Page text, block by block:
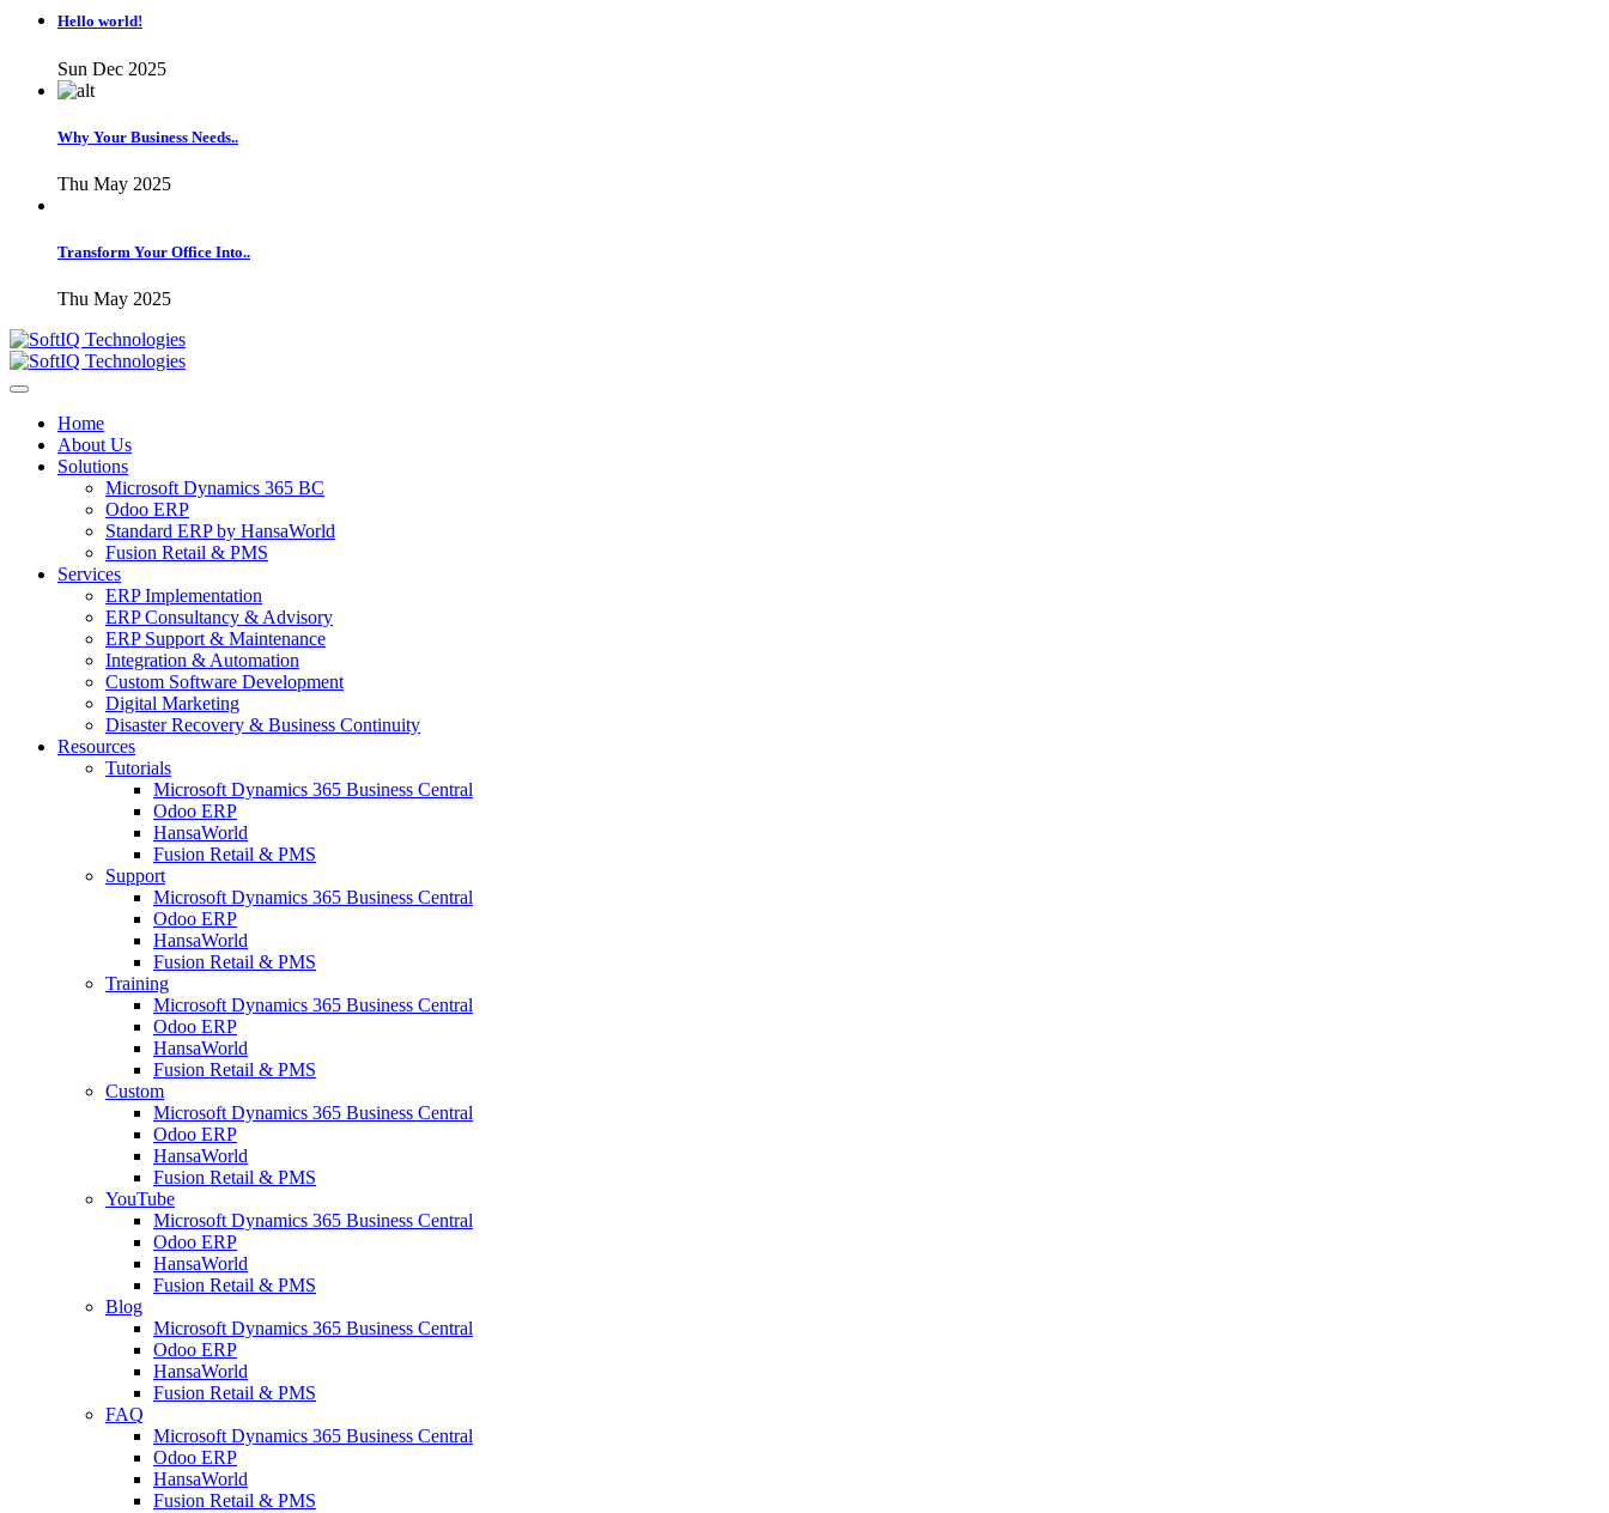
Hello world!
Sun Dec 2025
Why Your Business Needs..
Thu May 2025
Transform Your Office Into..
Thu May 2025
Home
About Us
Solutions
Microsoft Dynamics 365 BC
Odoo ERP
Standard ERP by HansaWorld
Fusion Retail & PMS
Services
ERP Implementation
ERP Consultancy & Advisory
ERP Support & Maintenance
Integration & Automation
Custom Software Development
Digital Marketing
Disaster Recovery & Business Continuity
Resources
Tutorials
Microsoft Dynamics 365 Business Central
Odoo ERP
HansaWorld
Fusion Retail & PMS
Support
Microsoft Dynamics 365 Business Central
Odoo ERP
HansaWorld
Fusion Retail & PMS
Training
Microsoft Dynamics 365 Business Central
Odoo ERP
HansaWorld
Fusion Retail & PMS
Custom
Microsoft Dynamics 365 Business Central
Odoo ERP
HansaWorld
Fusion Retail & PMS
YouTube
Microsoft Dynamics 365 Business Central
Odoo ERP
HansaWorld
Fusion Retail & PMS
Blog
Microsoft Dynamics 365 Business Central
Odoo ERP
HansaWorld
Fusion Retail & PMS
FAQ
Microsoft Dynamics 365 Business Central
Odoo ERP
HansaWorld
Fusion Retail & PMS